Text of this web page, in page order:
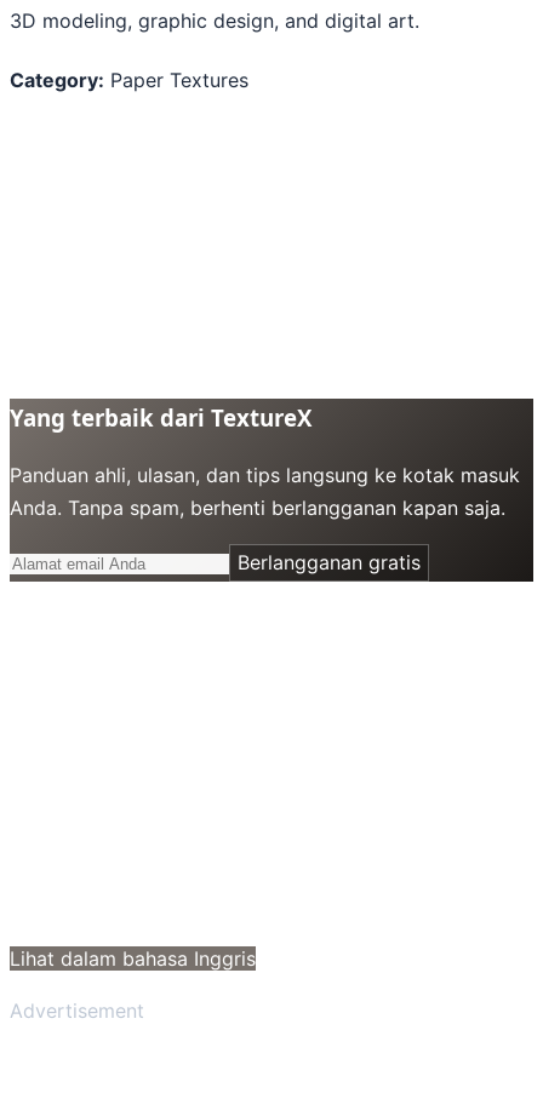
3D modeling, graphic design, and digital art.
Category: Paper Textures
Yang terbaik dari TextureX
Panduan ahli, ulasan, dan tips langsung ke kotak masuk
Anda. Tanpa spam, berhenti berlangganan kapan saja.
Berlangganan gratis
Lihat dalam bahasa Inggris
Advertisement